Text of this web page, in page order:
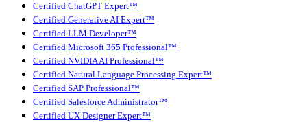
Certified ChatGPT Expert™
Certified Generative AI Expert™
Certified LLM Developer™
Certified Microsoft 365 Professional™
Certified NVIDIA AI Professional™
Certified Natural Language Processing Expert™
Certified SAP Professional™
Certified Salesforce Administrator™
Certified UX Designer Expert™